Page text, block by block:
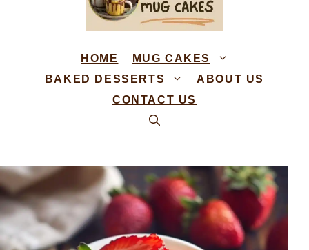
HOME
MUG CAKES
BAKED DESSERTS
ABOUT US
CONTACT US